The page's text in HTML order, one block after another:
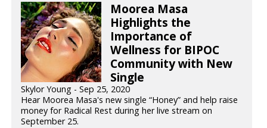
Moorea Masa
Highlights the
Importance of
Wellness for BIPOC
Community with New
Single
Skylor Young - Sep 25, 2020
Hear Moorea Masa's new single “Honey” and help raise
money for Radical Rest during her live stream on
September 25.